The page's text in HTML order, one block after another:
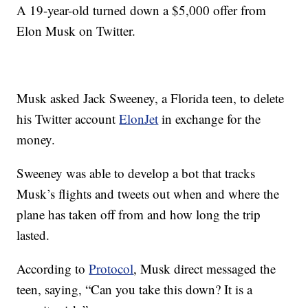
A 19-year-old turned down a $5,000 offer from
Elon Musk on Twitter.
Musk asked Jack Sweeney, a Florida teen, to delete
his Twitter accountElonJet in exchange for the
money.
Sweeney was able to develop a bot that tracks
Musk’s flights and tweets out when and where the
plane has taken off from and how long the trip
lasted.
According toProtocol, Musk direct messaged the
teen, saying, “Can you take this down? It is a